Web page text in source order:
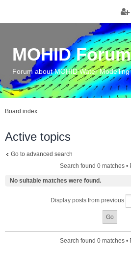
MOHID Forum
Forum about MOHID Water
Board index
Active topics
Go to advanced search
Search found 0 matches •
No suitable matches were found.
Display posts from previous
Search found 0 matches •